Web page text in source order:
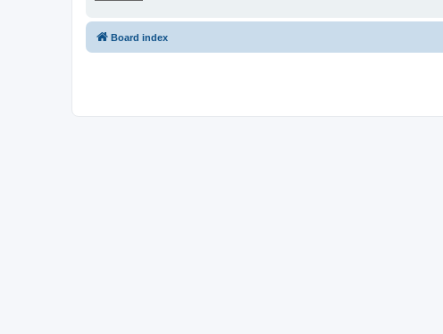
Board index